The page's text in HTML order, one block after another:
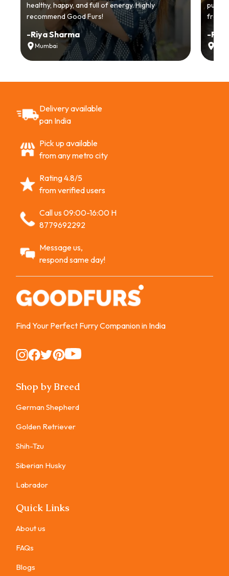
healthy, happy, and full of energy. Highly
recommend Good Furs!
-Riya Sharma
Mumbai
from
-Ria
Delivery available
pan India
Pick up available
from any metro city
Rating 4.8/5
from verified users
Call us 09:00-16:00 H
8779692292
Message us,
respond same day!
Find Your Perfect Furry Companion in India
Instagram
Instagram
Instagram
Instagram
Instagram
Shop by Breed
German Shepherd
Golden Retriever
Shih-Tzu
Siberian Husky
Labrador
Quick Links
About us
FAQs
Blogs